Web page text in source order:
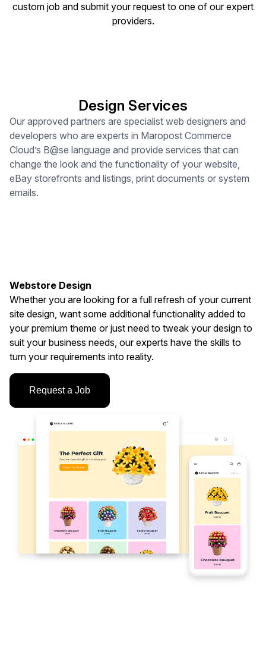
custom job and submit your request to one of our expert
providers.
Design Services
Our approved partners are specialist web designers and
developers who are experts in Maropost Commerce
Cloud’s B@se language and provide services that can
change the look and the functionality of your website,
eBay storefronts and listings, print documents or system
emails.
Webstore Design
Whether you are looking for a full refresh of your current
site design, want some additional functionality added to
your premium theme or just need to tweak your design to
suit your business needs, our experts have the skills to
turn your requirements into reality.
Request a Job